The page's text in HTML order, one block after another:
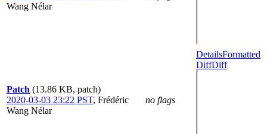
Wang Nélar
Patch (13.86 KB, patch)
2020-03-03 23:22 PST, Frédéric
Wang Nélar
no flags
DetailsFormatted
DiffDiff